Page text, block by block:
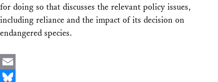
for doing so that discusses the relevant policy issues,
including reliance and the impact of its decision on
endangered species.
Email